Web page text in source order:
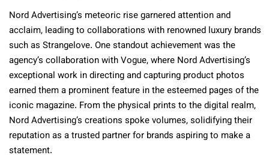
Nord Advertising’s meteoric rise garnered attention and
acclaim, leading to collaborations with renowned luxury brands
such as Strangelove. One standout achievement was the
agency’s collaboration with Vogue, where Nord Advertising’s
exceptional work in directing and capturing product photos
earned them a prominent feature in the esteemed pages of the
iconic magazine. From the physical prints to the digital realm,
Nord Advertising’s creations spoke volumes, solidifying their
reputation as a trusted partner for brands aspiring to make a
statement.